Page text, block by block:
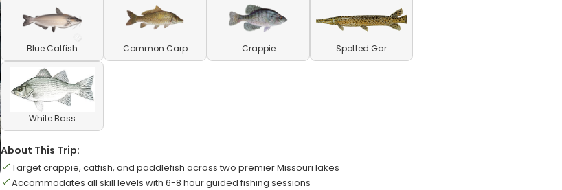
Blue Catfish Common Carp Crappie Spotted Gar
White Bass
About This Trip:
Target crappie, catfish, and paddlefish across two premier Missouri lakes
Accommodates all skill levels with 6-8 hour guided fishing sessions